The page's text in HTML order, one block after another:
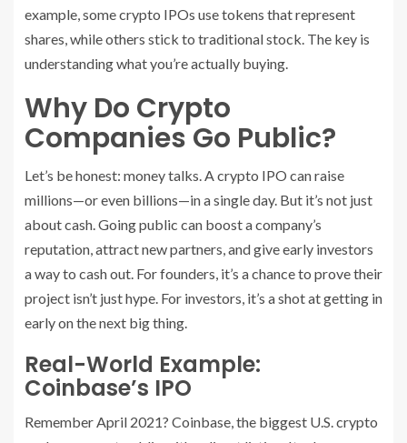
example, some crypto IPOs use tokens that represent
shares, while others stick to traditional stock. The key is
understanding what you’re actually buying.
Why Do Crypto
Companies Go Public?
Let’s be honest: money talks. A crypto IPO can raise
millions—or even billions—in a single day. But it’s not just
about cash. Going public can boost a company’s
reputation, attract new partners, and give early investors
a way to cash out. For founders, it’s a chance to prove their
project isn’t just hype. For investors, it’s a shot at getting in
early on the next big thing.
Real-World Example:
Coinbase’s IPO
Remember April 2021? Coinbase, the biggest U.S. crypto